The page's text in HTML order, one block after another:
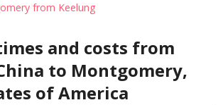
from Keelung
and costs from
to Montgomery,
of America